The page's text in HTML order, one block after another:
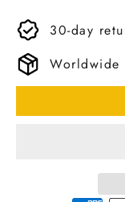
30-day
Worldwide